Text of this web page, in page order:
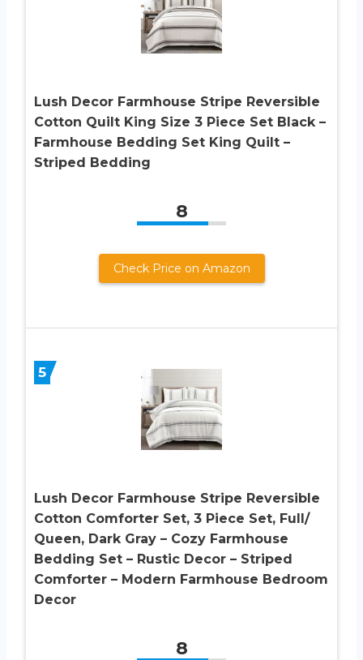
Lush Decor Farmhouse Stripe Reversible
Cotton Quilt King Size 3 Piece Set Black –
Farmhouse Bedding Set King Quilt –
Striped Bedding
8
Check Price on Amazon
5
Lush Decor Farmhouse Stripe Reversible
Cotton Comforter Set, 3 Piece Set, Full/
Queen, Dark Gray – Cozy Farmhouse
Bedding Set – Rustic Decor – Striped
Comforter – Modern Farmhouse Bedroom
Decor
8